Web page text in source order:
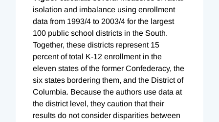
isolation and imbalance using enrollment
data from 1993/4 to 2003/4 for the largest
100 public school districts in the South.
Together, these districts represent 15
percent of total K-12 enrollment in the
eleven states of the former Confederacy, the
six states bordering them, and the District of
Columbia. Because the authors use data at
the district level, they caution that their
results do not consider disparities between